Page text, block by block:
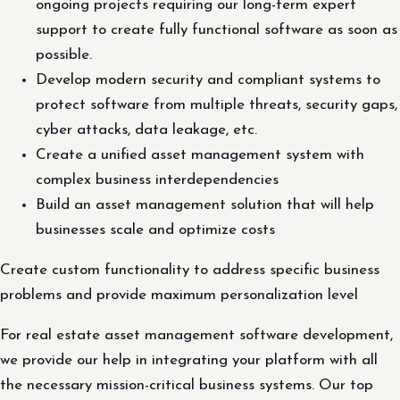
ongoing projects requiring our long-term expert
support to create fully functional software as soon as
possible.
Develop modern security and compliant systems to
protect software from multiple threats, security gaps,
cyber attacks, data leakage, etc.
Create a unified asset management system with
complex business interdependencies
Build an asset management solution that will help
businesses scale and optimize costs
Create custom functionality to address specific business
problems and provide maximum personalization level
For real estate asset management software development,
we provide our help in integrating your platform with all
the necessary mission-critical business systems. Our top